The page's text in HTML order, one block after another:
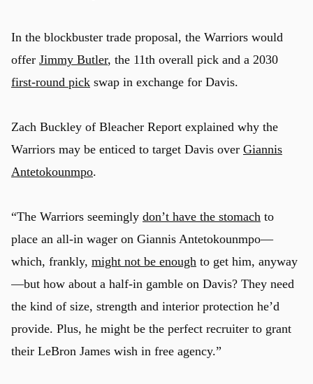
In the blockbuster trade proposal, the Warriors would
offer Jimmy Butler, the 11th overall pick and a 2030
first-round pick swap in exchange for Davis.
Zach Buckley of Bleacher Report explained why the
Warriors may be enticed to target Davis over Giannis
Antetokounmpo.
“The Warriors seemingly don’t have the stomach to
place an all-in wager on Giannis Antetokounmpo—
which, frankly, might not be enough to get him, anyway
—but how about a half-in gamble on Davis? They need
the kind of size, strength and interior protection he’d
provide. Plus, he might be the perfect recruiter to grant
their LeBron James wish in free agency.”